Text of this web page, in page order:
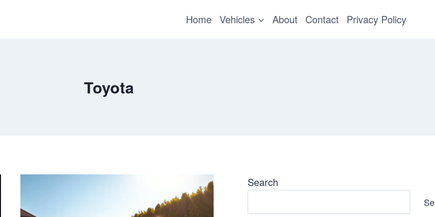
Home Vehicles About Contact Privacy Policy
Toyota
Search